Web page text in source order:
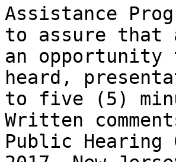
Assistance
to assure that
an opportunity
heard,
to five (5)
Written
Public Hearing